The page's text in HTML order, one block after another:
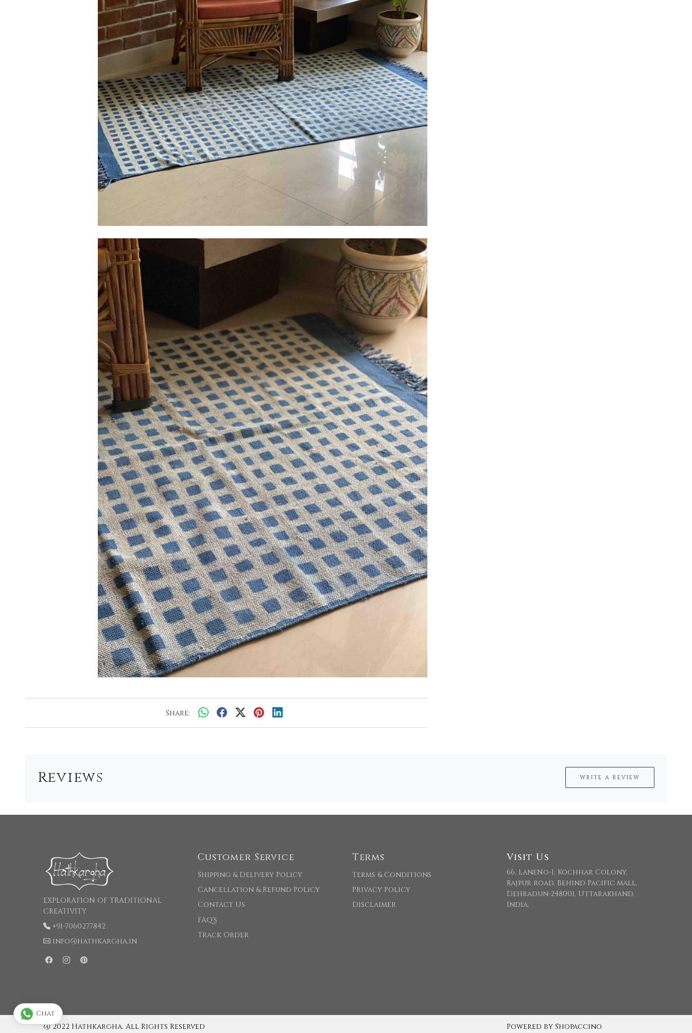
Share:
Reviews WRITE A REVIEW
EXPLORATION OF TRADITIONAL
CREATIVITY
+91-7060277842
info@hathkargha.in
Customer Service
Shipping & Delivery Policy
Cancellation & Refund Policy
Contact Us
FAQ's
Track Order
Terms
Terms & Conditions
Privacy Policy
Disclaimer
Visit Us
66, LaneNo-1, Kochhar Colony,
Rajpur road, Behind Pacific mall,
Dehradun-248001, Uttarakhand,
India.
@ 2022 Hathkargha. All Rights Reserved Powered by Shopaccino
Chat